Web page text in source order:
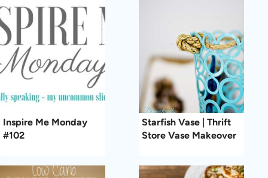
Inspire Me Monday
#102
Starfish Vase | Thrift
Store Vase Makeover